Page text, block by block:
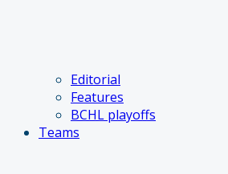
Editorial
Features
BCHL playoffs
Teams